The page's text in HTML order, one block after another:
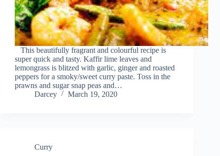
This beautifully fragrant and colourful recipe is
super quick and tasty. Kaffir lime leaves and
lemongrass is blitzed with garlic, ginger and roasted
peppers for a smoky/sweet curry paste. Toss in the
prawns and sugar snap peas and…
Darcey
March 19, 2020
Curry